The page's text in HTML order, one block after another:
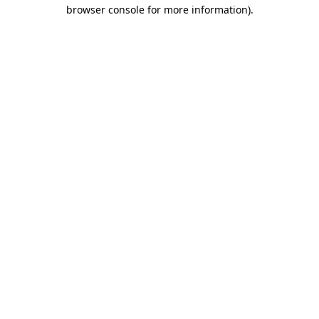
browser console for more information).